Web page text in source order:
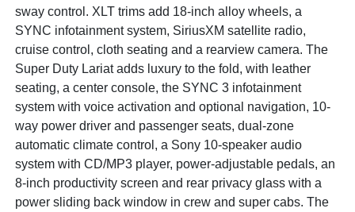
sway control. XLT trims add 18-inch alloy wheels, a
SYNC infotainment system, SiriusXM satellite radio,
cruise control, cloth seating and a rearview camera. The
Super Duty Lariat adds luxury to the fold, with leather
seating, a center console, the SYNC 3 infotainment
system with voice activation and optional navigation, 10-
way power driver and passenger seats, dual-zone
automatic climate control, a Sony 10-speaker audio
system with CD/MP3 player, power-adjustable pedals, an
8-inch productivity screen and rear privacy glass with a
power sliding back window in crew and super cabs. The